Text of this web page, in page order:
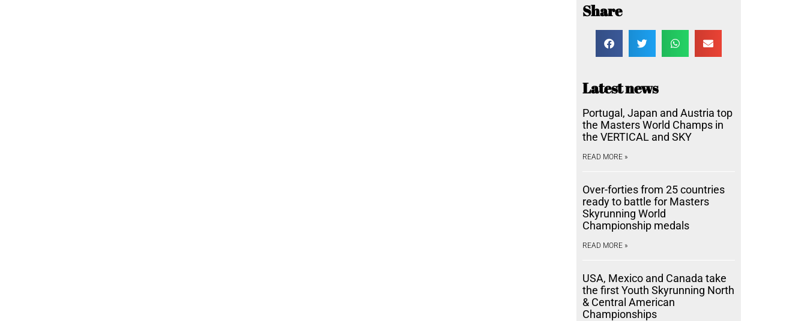
Share
Latest news
Portugal, Japan and Austria top
the Masters World Champs in
the VERTICAL and SKY
READ MORE »
Over-forties from 25 countries
ready to battle for Masters
Skyrunning World
Championship medals
READ MORE »
USA, Mexico and Canada take
the first Youth Skyrunning North
& Central American
Championships